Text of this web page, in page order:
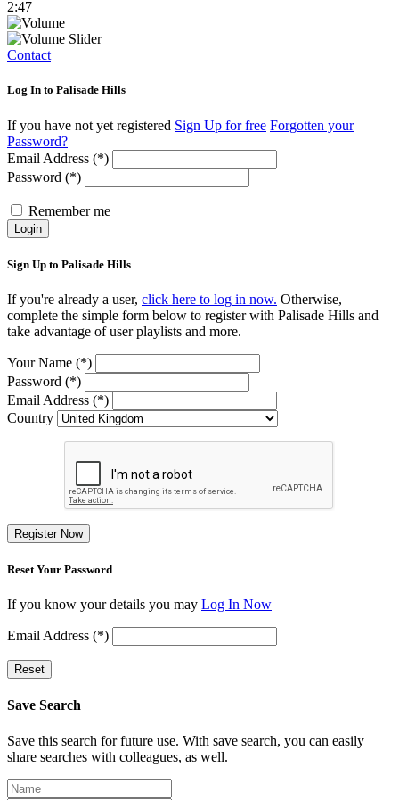
2:47
Contact
Log In to Palisade Hills
If you have not yet registered Sign Up for free Forgotten your
Password?
Email Address (*)
Password (*)
Remember me
Login
Sign Up to Palisade Hills
If you're already a user, click here to log in now. Otherwise,
complete the simple form below to register with Palisade Hills and
take advantage of user playlists and more.
Your Name (*)
Password (*)
Email Address (*)
Country
Register Now
Reset Your Password
If you know your details you may Log In Now
Email Address (*)
Reset
Save Search
Save this search for future use. With save search, you can easily
share searches with colleagues, as well.